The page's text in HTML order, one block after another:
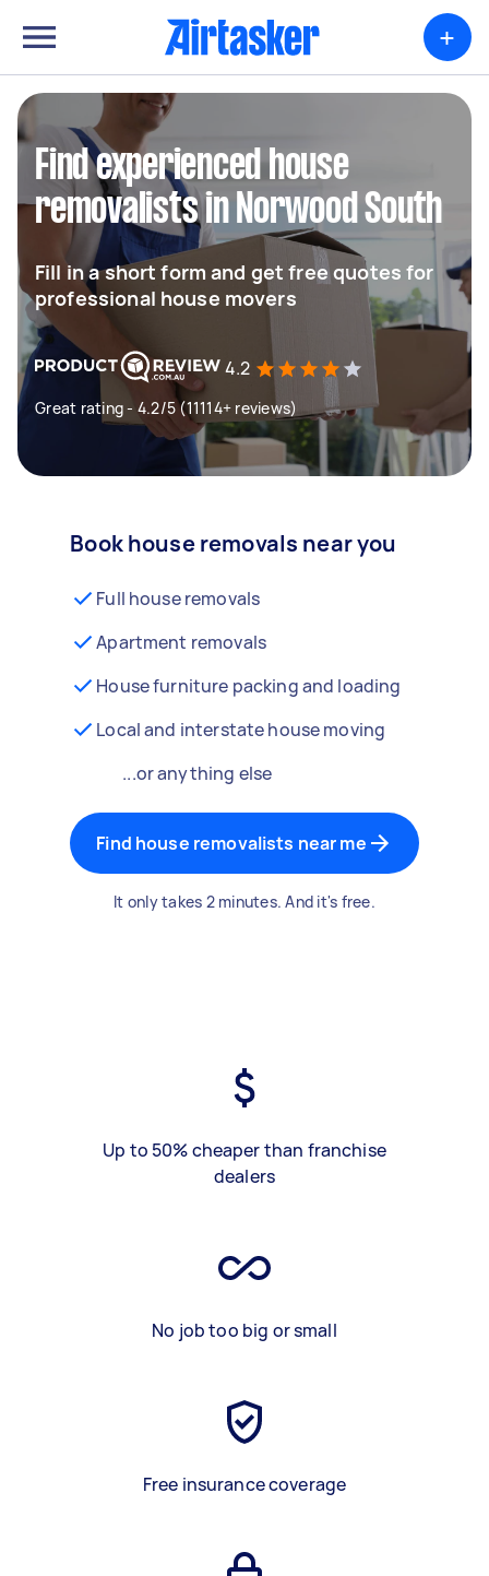
+
Find experienced house
removalists in Norwood South
Fill in a short form and get free quotes for
professional house movers
4.2
Great rating - 4.2/5 (11114+ reviews)
Book house removals near you
Full house removals
Apartment removals
House furniture packing and loading
Local and interstate house moving
...or anything else
Find house removalists near me
It only takes 2 minutes. And it's free.
Up to 50% cheaper than franchise
dealers
No job too big or small
Free insurance coverage